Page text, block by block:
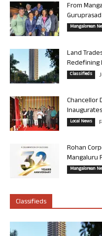
From
Mangalorean
Land
Redefining
Classifieds
Chancellor
Local News
Rohan
Mangaluru
Mangalorean
Classifieds